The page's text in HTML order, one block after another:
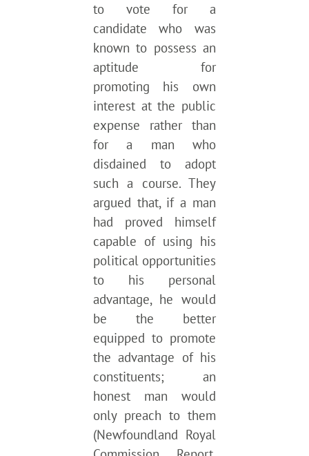
to vote for a
candidate who was
known to possess an
aptitude for
promoting his own
interest at the public
expense rather than
for a man who
disdained to adopt
such a course. They
argued that, if a man
had proved himself
capable of using his
political opportunities
to his personal
advantage, he would
be the better
equipped to promote
the advantage of his
constituents; an
honest man would
only preach to them
(Newfoundland Royal